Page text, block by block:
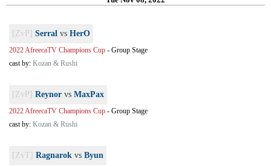
[ZvP] Serral vs HerO
2022 AfreecaTV Champions Cup - Group Stage
cast by: Kozan & Rushi
[ZvP] Reynor vs MaxPax
2022 AfreecaTV Champions Cup - Group Stage
cast by: Kozan & Rushi
[ZvT] Ragnarok vs Byun